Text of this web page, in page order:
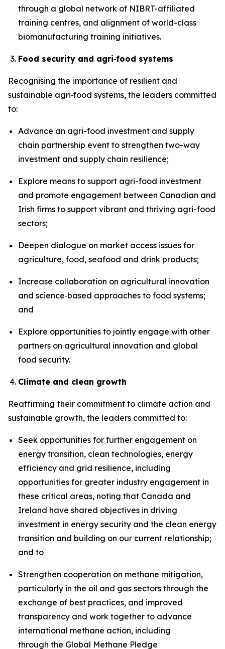
through a global network of NIBRT-affiliated
training centres, and alignment of world-class
biomanufacturing training initiatives.
Food security and agri‑food systems
Recognising the importance of resilient and
sustainable agri‑food systems, the leaders committed
to:
Advance an agri-food investment and supply
chain partnership event to strengthen two-way
investment and supply chain resilience;
Explore means to support agri-food investment
and promote engagement between Canadian and
Irish firms to support vibrant and thriving agri-food
sectors;
Deepen dialogue on market access issues for
agriculture, food, seafood and drink products;
Increase collaboration on agricultural innovation
and science‑based approaches to food systems;
and
Explore opportunities to jointly engage with other
partners on agricultural innovation and global
food security.
Climate and clean growth
Reaffirming their commitment to climate action and
sustainable growth, the leaders committed to:
Seek opportunities for further engagement on
energy transition, clean technologies, energy
efficiency and grid resilience, including
opportunities for greater industry engagement in
these critical areas, noting that Canada and
Ireland have shared objectives in driving
investment in energy security and the clean energy
transition and building on our current relationship;
and to
Strengthen cooperation on methane mitigation,
particularly in the oil and gas sectors through the
exchange of best practices, and improved
transparency and work together to advance
international methane action, including
through the Global Methane Pledge